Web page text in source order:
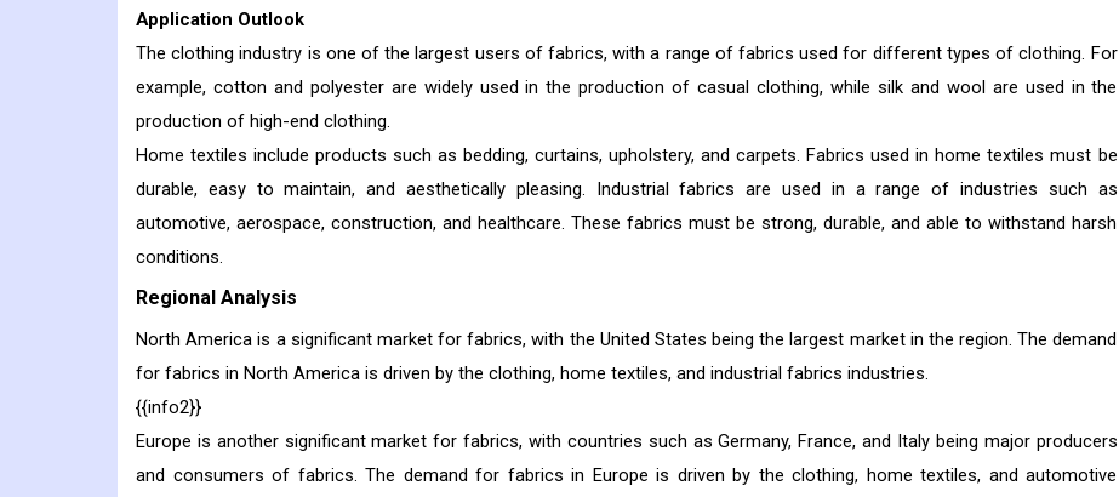
Application Outlook
The clothing industry is one of the largest users of fabrics, with a range of fabrics used for different types of clothing. For
example, cotton and polyester are widely used in the production of casual clothing, while silk and wool are used in the
production of high-end clothing.
Home textiles include products such as bedding, curtains, upholstery, and carpets. Fabrics used in home textiles must be
durable, easy to maintain, and aesthetically pleasing. Industrial fabrics are used in a range of industries such as
automotive, aerospace, construction, and healthcare. These fabrics must be strong, durable, and able to withstand harsh
conditions.
Regional Analysis
North America is a significant market for fabrics, with the United States being the largest market in the region. The demand
for fabrics in North America is driven by the clothing, home textiles, and industrial fabrics industries.
{{info2}}
Europe is another significant market for fabrics, with countries such as Germany, France, and Italy being major producers
and consumers of fabrics. The demand for fabrics in Europe is driven by the clothing, home textiles, and automotive